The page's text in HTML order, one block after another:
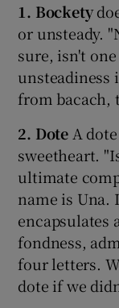
1. Bockety
or unsteady.
sure, isn't
unsteadiness
from bacach,
2. Dote A
sweetheart.
ultimate
name is Una.
encapsulates
fondness,
four letters.
dote if we